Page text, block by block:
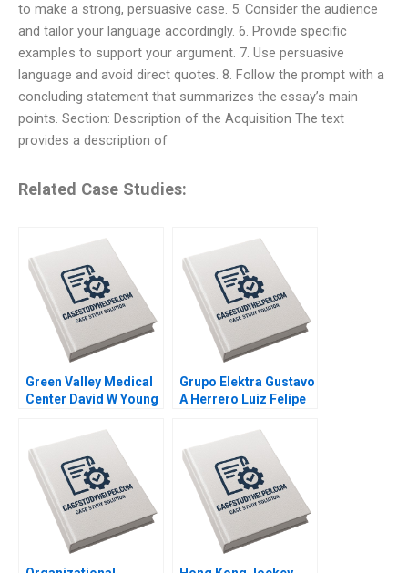
to make a strong, persuasive case. 5. Consider the audience
and tailor your language accordingly. 6. Provide specific
examples to support your argument. 7. Use persuasive
language and avoid direct quotes. 8. Follow the prompt with a
concluding statement that summarizes the essay’s main
points. Section: Description of the Acquisition The text
provides a description of
Related Case Studies:
Green Valley Medical
Center David W Young
Grupo Elektra Gustavo
A Herrero Luiz Felipe